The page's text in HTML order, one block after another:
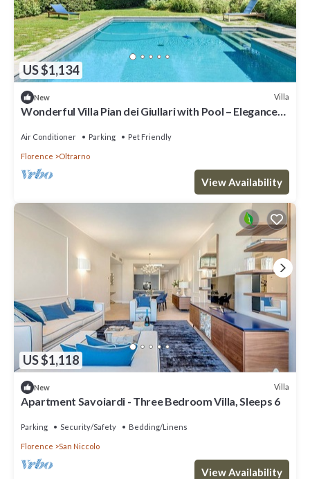
US $1,134
New Villa
Wonderful Villa Pian dei Giullari with Pool – Elegance
Air Conditioner Parking Pet Friendly
Florence Oltrarno
View Availability
US $1,118
New Villa
Apartment Savoiardi - Three Bedroom Villa, Sleeps 6
Parking Security/Safety Bedding/Linens
Florence San Niccolo
View Availability